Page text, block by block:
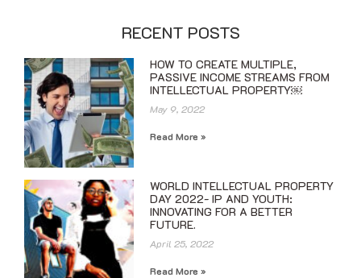
RECENT POSTS
HOW TO CREATE MULTIPLE,
PASSIVE INCOME STREAMS FROM
INTELLECTUAL PROPERTY￼
May 9, 2022
Read More »
WORLD INTELLECTUAL PROPERTY
DAY 2022- IP AND YOUTH:
INNOVATING FOR A BETTER
FUTURE.
April 25, 2022
Read More »